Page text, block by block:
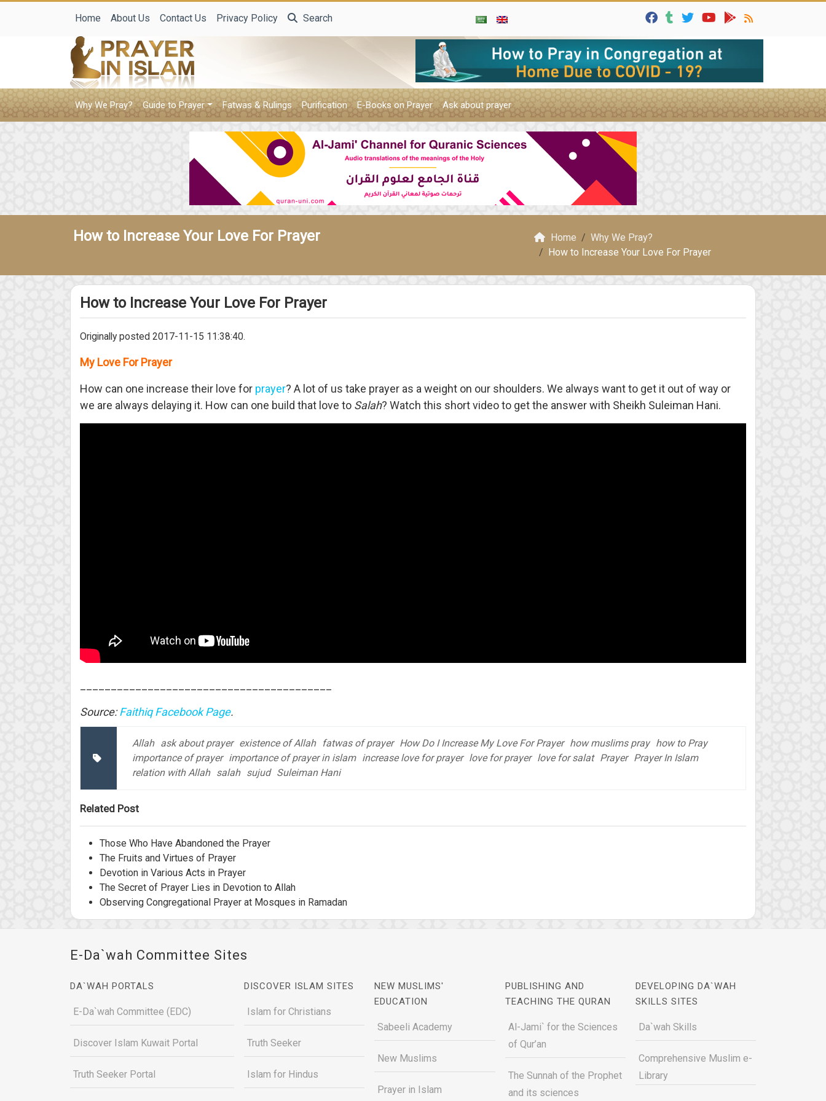
Home About Us Contact Us Privacy Policy Search
Why We Pray? Guide to Prayer Fatwas & Rulings Purification E-Books on Prayer Ask about prayer
How to Increase Your Love For Prayer Home
Why We Pray?
How to Increase Your Love For Prayer
How to Increase Your Love For Prayer
Originally posted 2017-11-15 11:38:40.
My Love For Prayer
How can one increase their love for prayer? A lot of us take prayer as a weight on our shoulders. We always want to get it out of way or
we are always delaying it. How can one build that love to Salah? Watch this short video to get the answer with Sheikh Suleiman Hani.
Source:Faithiq Facebook Page.
Allah ask about prayer existence of Allah fatwas of prayer How Do I Increase My Love For Prayer how muslims pray how to Pray
importance of prayer importance of prayer in islam increase love for prayer love for prayer love for salat Prayer Prayer In Islam
relation with Allah salah sujud Suleiman Hani
Related Post
Those Who Have Abandoned the Prayer
The Fruits and Virtues of Prayer
Devotion in Various Acts in Prayer
The Secret of Prayer Lies in Devotion to Allah
Observing Congregational Prayer at Mosques in Ramadan
E-Da`wah Committee Sites
DA`WAH PORTALS
E-Da`wah Committee (EDC)
Discover Islam Kuwait Portal
Truth Seeker Portal
DISCOVER ISLAM SITES
Islam for Christians
Truth Seeker
Islam for Hindus
NEW MUSLIMS'
EDUCATION
Sabeeli Academy
New Muslims
Prayer in Islam
PUBLISHING AND
TEACHING THE QURAN
Al-Jami` for the Sciences
of Qur’an
The Sunnah of the Prophet
and its sciences
DEVELOPING DA`WAH
SKILLS SITES
Da`wah Skills
Comprehensive Muslim e-
Library